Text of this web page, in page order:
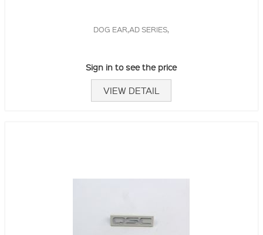
DOG EAR,AD SERIES,
Sign in to see the price
VIEW DETAIL